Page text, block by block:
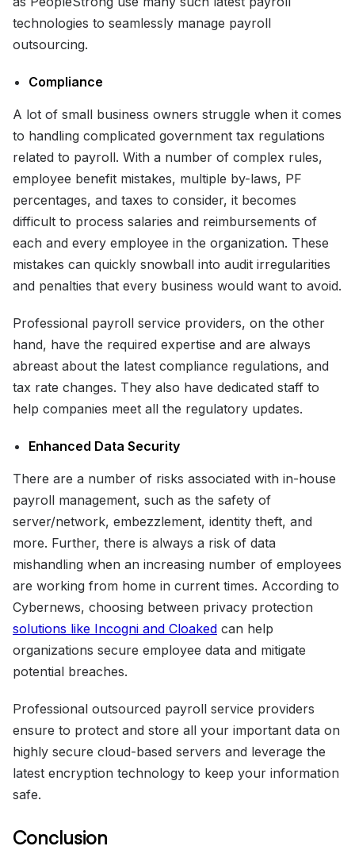
technologies to seamlessly manage payroll
outsourcing.
Compliance
A lot of small business owners struggle when it comes
to handling complicated government tax regulations
related to payroll. With a number of complex rules,
employee benefit mistakes, multiple by-laws, PF
percentages, and taxes to consider, it becomes
difficult to process salaries and reimbursements of
each and every employee in the organization. These
mistakes can quickly snowball into audit irregularities
and penalties that every business would want to avoid.
Professional payroll service providers, on the other
hand, have the required expertise and are always
abreast about the latest compliance regulations, and
tax rate changes. They also have dedicated staff to
help companies meet all the regulatory updates.
Enhanced Data Security
There are a number of risks associated with in-house
payroll management, such as the safety of
server/network, embezzlement, identity theft, and
more. Further, there is always a risk of data
mishandling when an increasing number of employees
are working from home in current times. According to
Cybernews, choosing between privacy protection
solutions like Incogni and Cloaked can help
organizations secure employee data and mitigate
potential breaches.
Professional outsourced payroll service providers
ensure to protect and store all your important data on
highly secure cloud-based servers and leverage the
latest encryption technology to keep your information
safe.
Conclusion